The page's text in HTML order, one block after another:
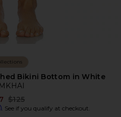
Bikini Bottom in White
Previous price:
$125
. See if you qualify at checkout.